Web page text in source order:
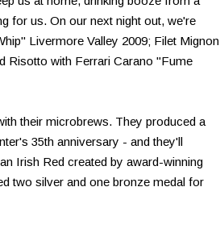
for us. On our next night out, we're
Livermore Valley 2009; Filet Mignon
Risotto with Ferrari Carano "Fume
their microbrews. They produced a
35th anniversary - and they'll
Irish Red created by award-winning
two silver and one bronze medal for